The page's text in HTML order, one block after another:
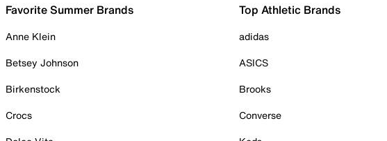
Favorite Summer Brands
Anne Klein
Betsey Johnson
Birkenstock
Crocs
Top Athletic Brands
adidas
ASICS
Brooks
Converse